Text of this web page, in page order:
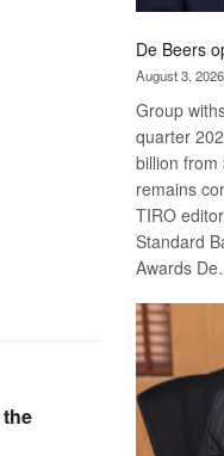
De Beers
August 3, 2026
Group
quarter
billion from
remains
TIRO
Standard
Awards